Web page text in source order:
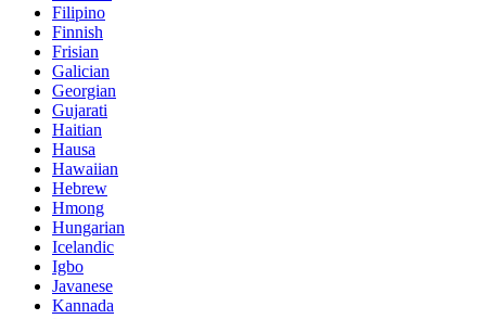
Filipino
Finnish
Frisian
Galician
Georgian
Gujarati
Haitian
Hausa
Hawaiian
Hebrew
Hmong
Hungarian
Icelandic
Igbo
Javanese
Kannada